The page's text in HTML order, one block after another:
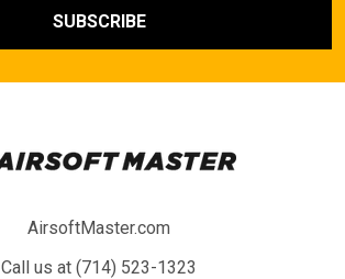
AirsoftMaster.com
Call us at (714) 523-1323